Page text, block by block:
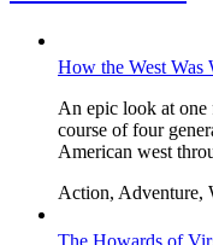
How the West Was
An epic look at one
course of four
American west
Action, Adventure,
The Howards of